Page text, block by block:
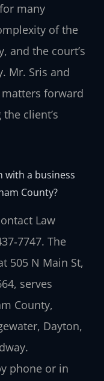
many
of the
and the court’s
Mr. Sris and
forward
client’s
with a business
County?
Law
The
505 N Main St,
serves
County,
Dayton,
phone or in